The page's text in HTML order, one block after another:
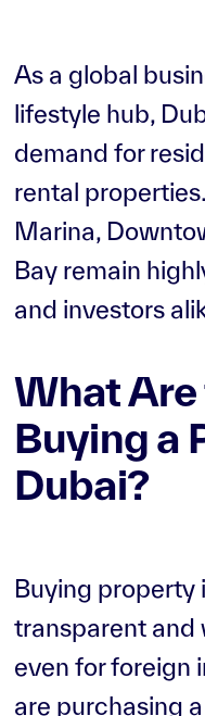
As a global
lifestyle hub,
demand for
rental
Marina,
Bay remain
and investors
What
Buying a
Dubai?
Buying property
transparent and
even for foreign
are purchasing